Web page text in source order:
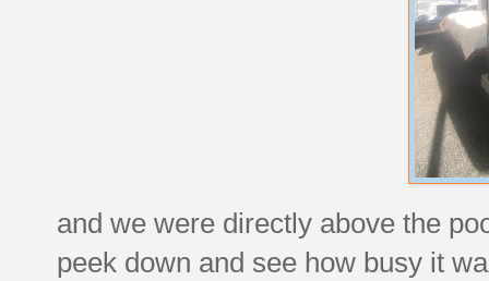
and we were directly above the
peek down and see how busy it